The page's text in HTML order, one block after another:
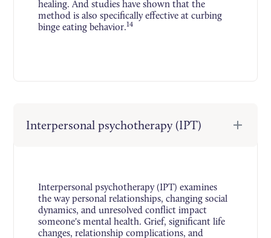
healing. And studies have shown that the
method is also specifically effective at curbing
binge eating behavior.14
Interpersonal psychotherapy (IPT)
Interpersonal psychotherapy (IPT) examines
the way personal relationships, changing social
dynamics, and unresolved conflict impact
someone's mental health. Grief, significant life
changes, relationship complications, and